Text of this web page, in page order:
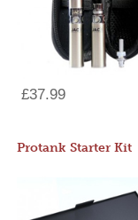
£37.99
Protank Starter Kit